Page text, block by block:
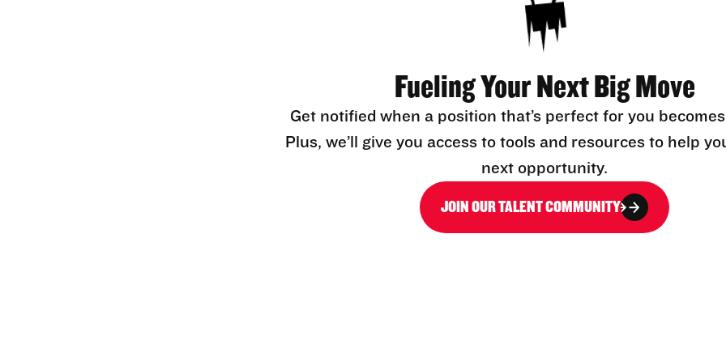
Fueling Your Next Big Move
Get notified when a position that’s perfect for you
Plus, we’ll give you access to tools and resources to help
next opportunity.
JOIN OUR TALENT COMMUNITY